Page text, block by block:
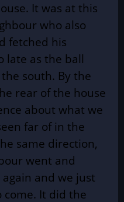
It was at this
who also
fetched his
late as the ball
south. By the
rear of the house
about what we
far of in the
same direction,
went and
and we just
It did the